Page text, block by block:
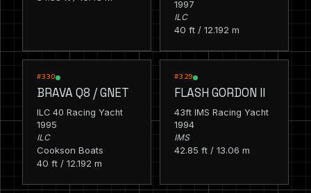
1997
ILC
40 ft / 12.192 m
#330
BRAVA Q8 / GNET
ILC 40 Racing Yacht
1995
ILC
Cookson Boats
40 ft / 12.192 m
#329
FLASH GORDON II
43ft IMS Racing Yacht
1994
IMS
42.85 ft / 13.06 m